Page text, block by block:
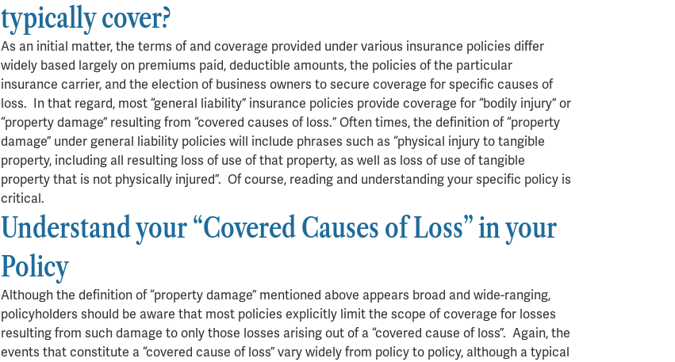
typically cover?
As an initial matter, the terms of and coverage provided under various insurance policies differ
widely based largely on premiums paid, deductible amounts, the policies of the particular
insurance carrier, and the election of business owners to secure coverage for specific causes of
loss. In that regard, most “general liability” insurance policies provide coverage for “bodily injury” or
“property damage” resulting from “covered causes of loss.” Often times, the definition of “property
damage” under general liability policies will include phrases such as “physical injury to tangible
property, including all resulting loss of use of that property, as well as loss of use of tangible
property that is not physically injured”. Of course, reading and understanding your specific policy is
critical.
Understand your “Covered Causes of Loss” in your
Policy
Although the definition of “property damage” mentioned above appears broad and wide-ranging,
policyholders should be aware that most policies explicitly limit the scope of coverage for losses
resulting from such damage to only those losses arising out of a “covered cause of loss”. Again, the
events that constitute a “covered cause of loss” vary widely from policy to policy, although a typical